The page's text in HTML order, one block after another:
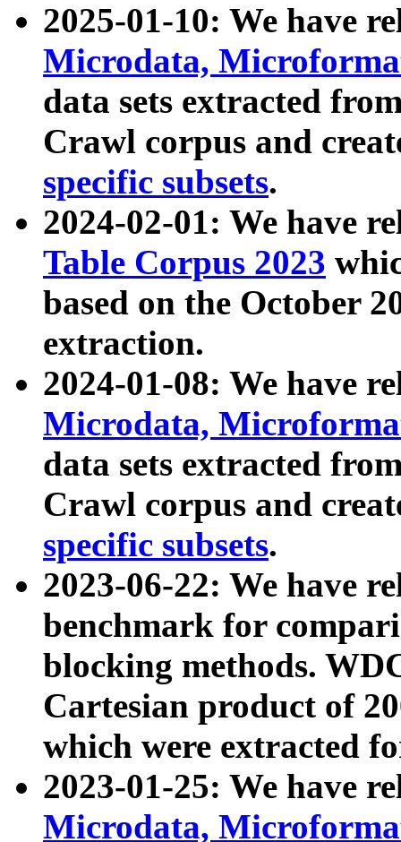
2025-01-10: We have
Microdata,
data sets extracted
Crawl corpus and
specific subsets.
2024-02-01: We have
Table Corpus 2023
based on the October
extraction.
2024-01-08: We have
Microdata,
data sets extracted
Crawl corpus and
specific subsets.
2023-06-22: We have
benchmark for
blocking methods.
Cartesian product of
which were extracted
2023-01-25: We have
Microdata,